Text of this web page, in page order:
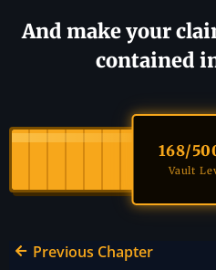
And make your
contained
168/
Vault
Previous Chapter